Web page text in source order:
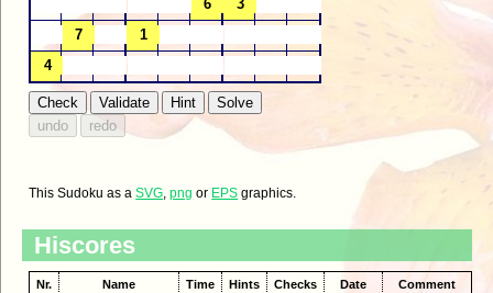
This Sudoku as aSVG,png or EPS graphics.
Hiscores
Nr. Name Time Hints Checks Date Comment